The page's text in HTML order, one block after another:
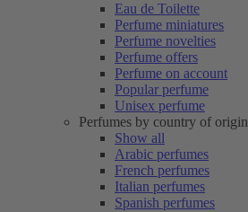
Eau de Toilette
Perfume miniatures
Perfume novelties
Perfume offers
Perfume on account
Popular perfume
Unisex perfume
Perfumes by country of origin
Show all
Arabic perfumes
French perfumes
Italian perfumes
Spanish perfumes